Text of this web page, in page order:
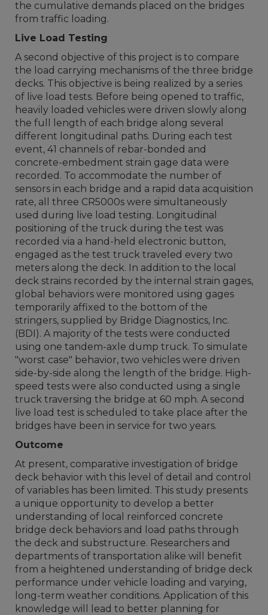
the cumulative demands placed on the bridges
from traffic loading.
Live Load Testing
A second objective of this project is to compare
the load carrying mechanisms of the three bridge
decks. This objective is being realized by a series
of live load tests. Before being opened to traffic,
heavily loaded vehicles were driven slowly along
the full length of each bridge along several
different longitudinal paths. During each test
event, 41 channels of rebar-bonded and
concrete-embedment strain gage data were
recorded. To accommodate the number of
sensors in each bridge and a rapid data acquisition
rate, all three CR5000s were simultaneously
used during live load testing. Longitudinal
positioning of the truck during the test was
recorded via a hand-held electronic button,
engaged as the test truck traveled every two
meters along the deck. In addition to the local
deck strains recorded by the internal strain gages,
global behaviors were monitored using gages
temporarily affixed to the bottom of the
stringers, supplied by Bridge Diagnostics, Inc.
(BDI). A majority of the tests were conducted
using one tandem-axle dump truck. To simulate
"worst case" behavior, two vehicles were driven
side-by-side along the length of the bridge. High-
speed tests were also conducted using a single
truck traversing the bridge at 60 mph. A second
live load test is scheduled to take place after the
bridges have been in service for two years.
Outcome
At present, comparative investigation of bridge
deck behavior with this level of detail and control
of variables has been limited. This study presents
a unique opportunity to develop a better
understanding of local reinforced concrete
bridge deck behaviors and load paths through
the deck and substructure. Researchers and
departments of transportation alike will benefit
from a heightened understanding of bridge deck
performance under vehicle loading and varying,
long-term weather conditions. Application of this
knowledge will lead to better planning for